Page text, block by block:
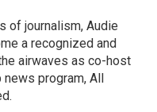
of journalism, Audie
a recognized and
airwaves as co-host
program, All